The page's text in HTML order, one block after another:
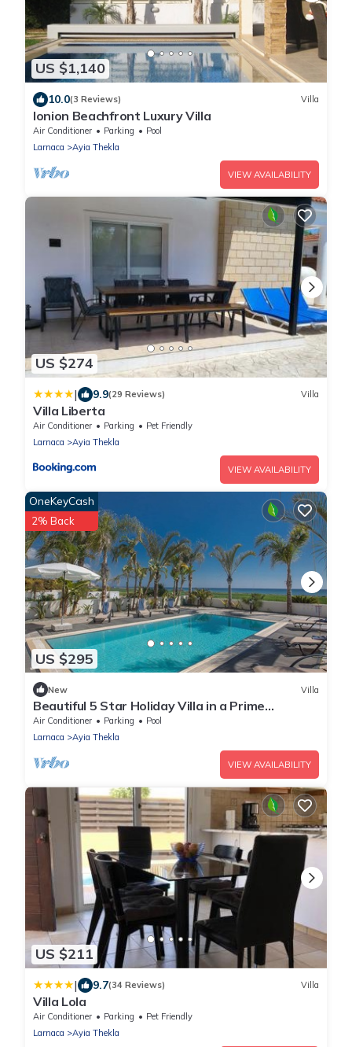
US $1,140
10.0(3 Reviews) Villa
Ionion Beachfront Luxury Villa
Air Conditioner Parking
Pool
Larnaca
Ayia Thekla
VIEW AVAILABILITY
US $274
| 9.9(29 Reviews) Villa
Villa Liberta
Air Conditioner Parking
Pet Friendly
Larnaca
Ayia Thekla
VIEW AVAILABILITY
US $295
OneKeyCash
2% Back
New Villa
Beautiful 5 Star Holiday Villa in a Prime
Location in Sotira
Air Conditioner Parking
Pool
Larnaca
Ayia Thekla
VIEW AVAILABILITY
US $211
| 9.7(34 Reviews) Villa
Villa Lola
Air Conditioner Parking
Pet Friendly
Larnaca
Ayia Thekla